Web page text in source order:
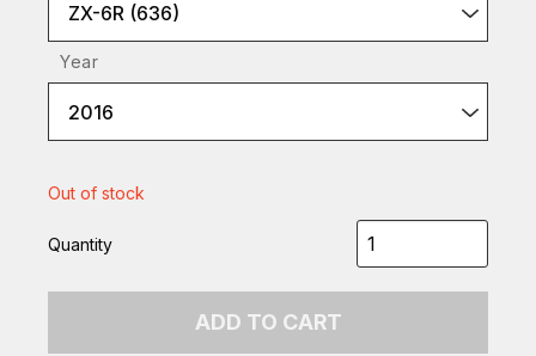
ZX-6R (636)
Year
2016
Out of stock
Quantity
ADD TO CART